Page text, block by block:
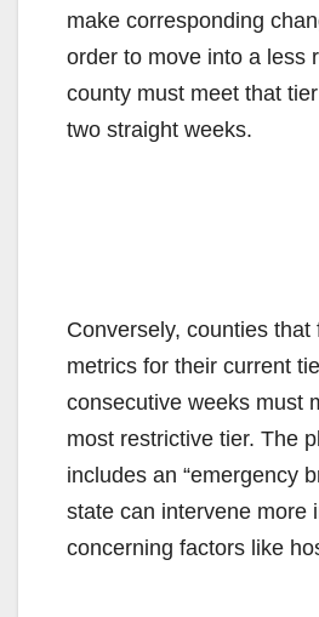
make corresponding
order to move into a less
county must meet that
two straight weeks.
Conversely, counties that
metrics for their current
consecutive weeks must
most restrictive tier. The
includes an “emergency
state can intervene more
concerning factors like